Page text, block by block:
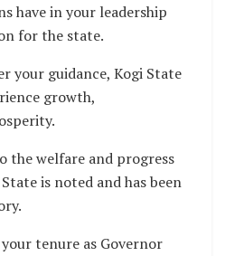
have in your leadership
for the state.
your guidance, Kogi State
growth,
the welfare and progress
is noted and has been
tenure as Governor